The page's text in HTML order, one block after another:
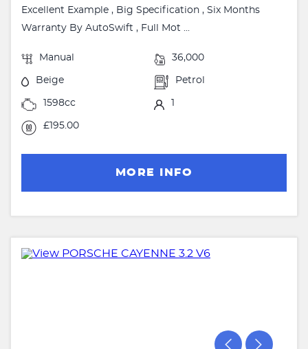
Excellent Example , Big Specification , Six Months
Warranty By AutoSwift , Full Mot ...
Manual 36,000
Beige Petrol
1598cc
£195.00
MORE INFO